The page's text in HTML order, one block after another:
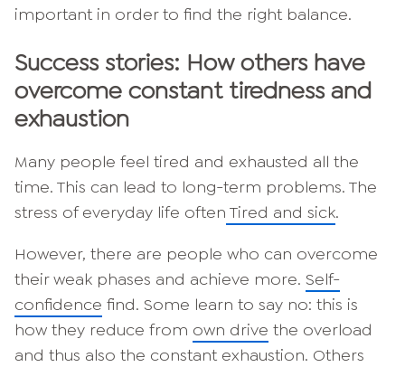
important in order to find the right balance.
Success stories: How others have
overcome constant tiredness and
exhaustion
Many people feel tired and exhausted all the
time. This can lead to long-term problems. The
stress of everyday life often Tired and sick.
However, there are people who can overcome
their weak phases and achieve more. Self-
confidence find. Some learn to say no: this is
how they reduce from own drive the overload
and thus also the constant exhaustion. Others